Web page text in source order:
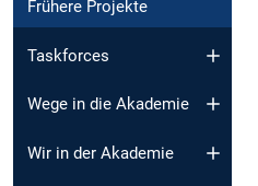
Frühere Projekte
Taskforces
Wege in die Akademie
Wir in der Akademie